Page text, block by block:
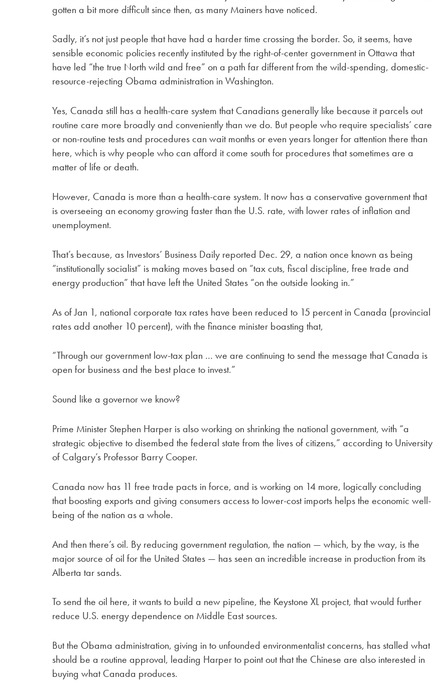
gotten a bit more difficult since then, as many Mainers have noticed.
Sadly, it’s not just people that have had a harder time crossing the border. So, it seems, have
sensible economic policies recently instituted by the right-of-center government in Ottawa that
have led “the true North wild and free” on a path far different from the wild-spending, domestic-
resource-rejecting Obama administration in Washington.
Yes, Canada still has a health-care system that Canadians generally like because it parcels out
routine care more broadly and conveniently than we do. But people who require specialists’ care
or non-routine tests and procedures can wait months or even years longer for attention there than
here, which is why people who can afford it come south for procedures that sometimes are a
matter of life or death.
However, Canada is more than a health-care system. It now has a conservative government that
is overseeing an economy growing faster than the U.S. rate, with lower rates of inflation and
unemployment.
That’s because, as Investors’ Business Daily reported Dec. 29, a nation once known as being
“institutionally socialist” is making moves based on “tax cuts, fiscal discipline, free trade and
energy production” that have left the United States “on the outside looking in.”
As of Jan 1, national corporate tax rates have been reduced to 15 percent in Canada (provincial
rates add another 10 percent), with the finance minister boasting that,
“Through our government low-tax plan … we are continuing to send the message that Canada is
open for business and the best place to invest.”
Sound like a governor we know?
Prime Minister Stephen Harper is also working on shrinking the national government, with “a
strategic objective to disembed the federal state from the lives of citizens,” according to University
of Calgary’s Professor Barry Cooper.
Canada now has 11 free trade pacts in force, and is working on 14 more, logically concluding
that boosting exports and giving consumers access to lower-cost imports helps the economic well-
being of the nation as a whole.
And then there’s oil. By reducing government regulation, the nation — which, by the way, is the
major source of oil for the United States — has seen an incredible increase in production from its
Alberta tar sands.
To send the oil here, it wants to build a new pipeline, the Keystone XL project, that would further
reduce U.S. energy dependence on Middle East sources.
But the Obama administration, giving in to unfounded environmentalist concerns, has stalled what
should be a routine approval, leading Harper to point out that the Chinese are also interested in
buying what Canada produces.